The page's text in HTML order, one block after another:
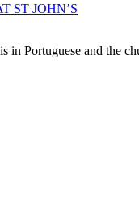
ST JOHN’S
Portuguese and the